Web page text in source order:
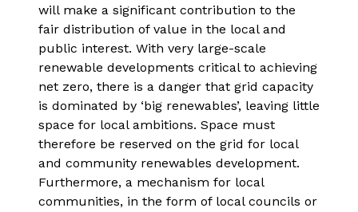
will make a significant contribution to the
fair distribution of value in the local and
public interest. With very large-scale
renewable developments critical to achieving
net zero, there is a danger that grid capacity
is dominated by ‘big renewables’, leaving little
space for local ambitions. Space must
therefore be reserved on the grid for local
and community renewables development.
Furthermore, a mechanism for local
communities, in the form of local councils or